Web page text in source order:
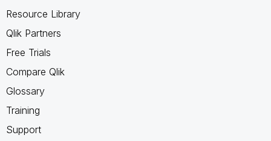
Resource Library
Qlik Partners
Free Trials
Compare Qlik
Glossary
Training
Support